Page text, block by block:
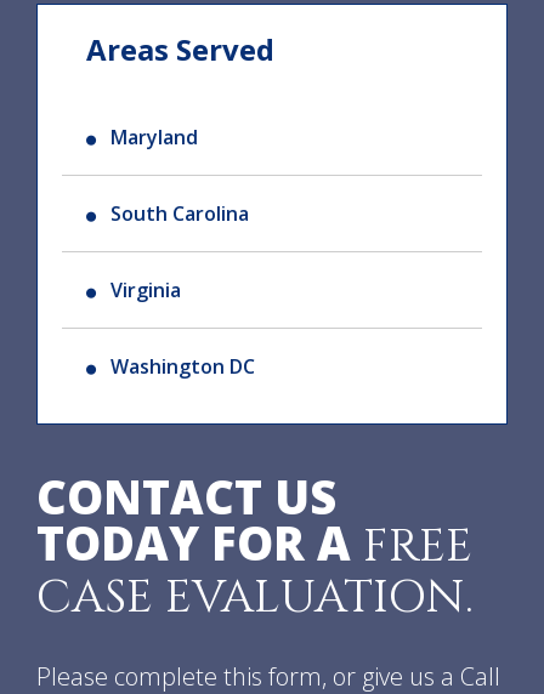
Areas Served
Maryland
South Carolina
Virginia
Washington DC
CONTACT US
TODAY FOR A FREE
CASE EVALUATION.
Please complete this form, or give us a Call